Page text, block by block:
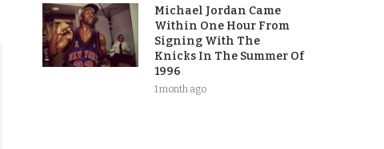
Michael Jordan Came
Within One Hour From
Signing With The
Knicks In The Summer Of
1996
1 month ago